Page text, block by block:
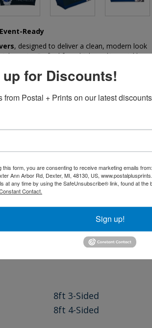
Ready
, designed to deliver a clean, modern look
events. Crafted from high-quality, wrinkle-
smooth, tailored appearance that instantly
stay securely in place with reinforced foot
fabric
use
messagefor maximum impact
an upscale event, our custom-printed
and brand visibility.
Just remember to delete the
8ft 3-Sided
8ft 4-Sided
for Discounts!
from Postal + Prints on our latest
this form, you are consenting to receive marketing emails
Ann Arbor Rd, Dexter, MI, 48130, US,
at any time by using the SafeUnsubscribe® link, found at the
Contact.
Sign up!